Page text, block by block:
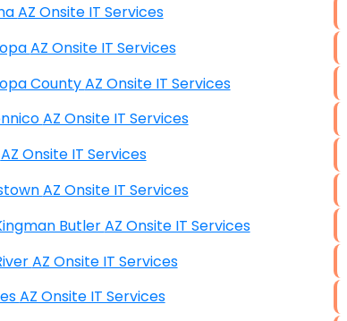
Marana AZ Onsite IT Services
Maricopa AZ Onsite IT Services
Maricopa County AZ Onsite IT Services
McConnico AZ Onsite IT Services
Mesa AZ Onsite IT Services
Morristown AZ Onsite IT Services
New Kingman Butler AZ Onsite IT Services
New River AZ Onsite IT Services
Nogales AZ Onsite IT Services